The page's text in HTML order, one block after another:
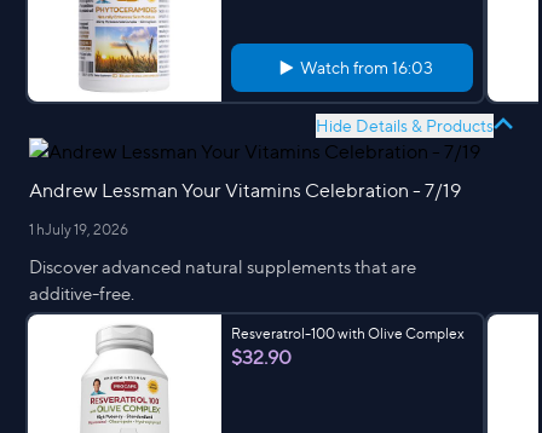
Watch from 16:03
Hide Details & Products
Andrew Lessman Your Vitamins Celebration - 7/19
1 hJuly 19, 2026
Discover advanced natural supplements that are
additive-free.
Resveratrol-100 with Olive Complex
$32.90